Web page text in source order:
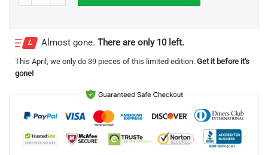
Almost gone. There are only 10 left.
This April , we only do 39 pieces of this limited edition. Get it before it's
gone!